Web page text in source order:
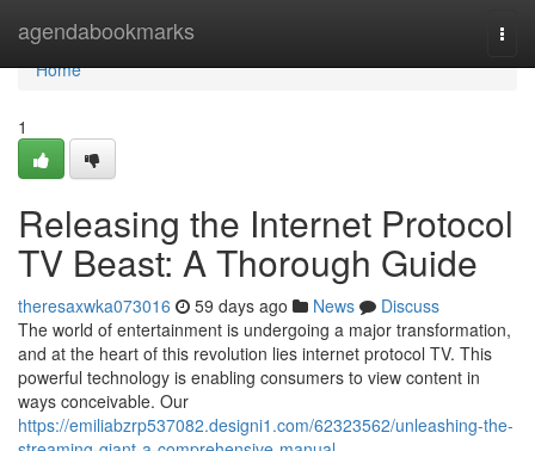
agendabookmarks
Home
Home
1
Releasing the Internet Protocol
TV Beast: A Thorough Guide
theresaxwka073016 59 days ago News
Discuss
The world of entertainment is undergoing a major transformation,
and at the heart of this revolution lies internet protocol TV. This
powerful technology is enabling consumers to view content in
ways conceivable. Our
https://emiliabzrp537082.designi1.com/62323562/unleashing-the-